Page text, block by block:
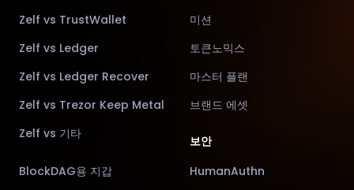
Zelf vs TrustWallet
Zelf vs Ledger
Zelf vs Ledger Recover
Zelf vs Trezor Keep Metal
Zelf vs 기타
BlockDAG용 지갑
미션
토큰노믹스
마스터 플랜
브랜드 에셋
보안
HumanAuthn